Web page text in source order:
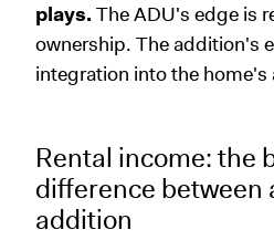
plays. The ADU's edge is
ownership. The addition's
integration into the home's
Rental income: the
difference between
addition